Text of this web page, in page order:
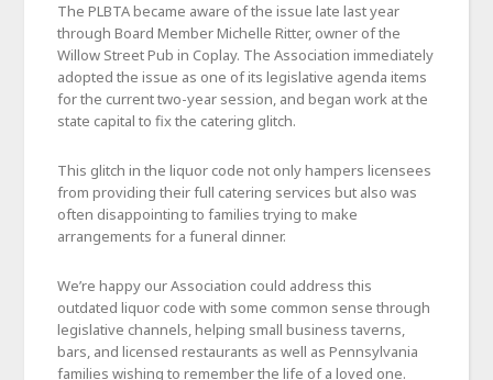
The PLBTA became aware of the issue late last year
through Board Member Michelle Ritter, owner of the
Willow Street Pub in Coplay. The Association immediately
adopted the issue as one of its legislative agenda items
for the current two-year session, and began work at the
state capital to fix the catering glitch.
This glitch in the liquor code not only hampers licensees
from providing their full catering services but also was
often disappointing to families trying to make
arrangements for a funeral dinner.
We’re happy our Association could address this
outdated liquor code with some common sense through
legislative channels, helping small business taverns,
bars, and licensed restaurants as well as Pennsylvania
families wishing to remember the life of a loved one.